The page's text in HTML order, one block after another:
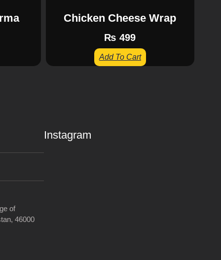
Chicken Cheese Wrap
₨ 499
Add To Cart
of
46000
Instagram